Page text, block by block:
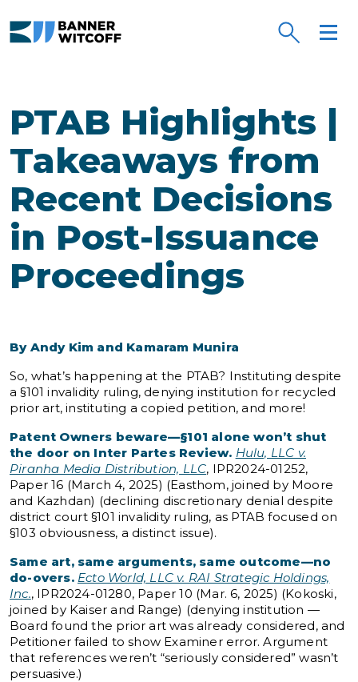
PTAB Highlights |
Takeaways from
Recent Decisions
in Post-Issuance
Proceedings
By Andy Kim and Kamaram Munira
So, what’s happening at the PTAB? Instituting despite
a §101 invalidity ruling, denying institution for recycled
prior art, instituting a copied petition, and more!
Patent Owners beware—§101 alone won’t shut
the door on Inter Partes Review. Hulu, LLC v.
Piranha Media Distribution, LLC, IPR2024-01252,
Paper 16 (March 4, 2025) (Easthom, joined by Moore
and Kazhdan) (declining discretionary denial despite
district court §101 invalidity ruling, as PTAB focused on
§103 obviousness, a distinct issue).
Same art, same arguments, same outcome—no
do-overs. Ecto World, LLC v. RAI Strategic Holdings,
Inc., IPR2024-01280, Paper 10 (Mar. 6, 2025) (Kokoski,
joined by Kaiser and Range) (denying institution —
Board found the prior art was already considered, and
Petitioner failed to show Examiner error. Argument
that references weren’t “seriously considered” wasn’t
persuasive.)